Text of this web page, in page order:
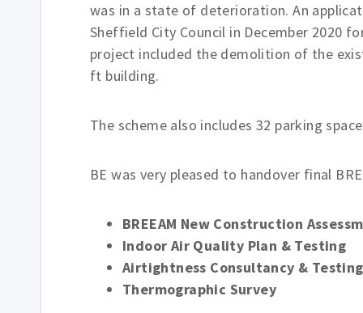
was in a state of deterioration. An
Sheffield City Council in December 2020
project included the demolition of the
ft building.
The scheme also includes 32 parking
BE was very pleased to handover final
BREEAM New Construction
Indoor Air Quality Plan & Testing
Airtightness Consultancy & Testing
Thermographic Survey